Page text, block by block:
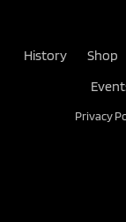
History Shop
Privacy